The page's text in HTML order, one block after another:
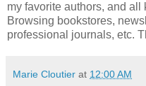
my favorite authors, and all
Browsing bookstores,
professional journals, etc.
Marie Cloutier at 12:00 AM